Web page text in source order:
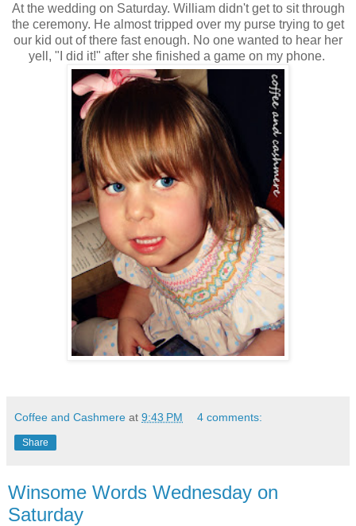
At the wedding on Saturday. William didn't get to sit through
the ceremony. He almost tripped over my purse trying to get
our kid out of there fast enough. No one wanted to hear her
yell, "I did it!" after she finished a game on my phone.
Coffee and Cashmere at 9:43 PM 4 comments:
Share
Winsome Words Wednesday on
Saturday